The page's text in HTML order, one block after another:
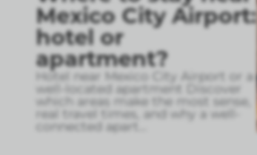
Mexico City Airport:
hotel or
apartment?
Hotel near Mexico City Airport or a
well-located apartment Discover
which areas make the most sense,
real travel times, and why a well-
connected apart